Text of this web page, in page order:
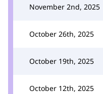
November 2nd, 2025
October 26th, 2025
October 19th, 2025
October 12th, 2025